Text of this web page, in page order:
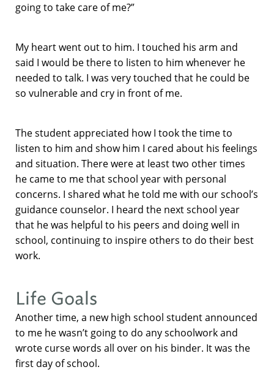
going to take care of me?”
My heart went out to him. I touched his arm and
said I would be there to listen to him whenever he
needed to talk. I was very touched that he could be
so vulnerable and cry in front of me.
The student appreciated how I took the time to
listen to him and show him I cared about his feelings
and situation. There were at least two other times
he came to me that school year with personal
concerns. I shared what he told me with our school’s
guidance counselor. I heard the next school year
that he was helpful to his peers and doing well in
school, continuing to inspire others to do their best
work.
Life Goals
Another time, a new high school student announced
to me he wasn’t going to do any schoolwork and
wrote curse words all over on his binder. It was the
first day of school.